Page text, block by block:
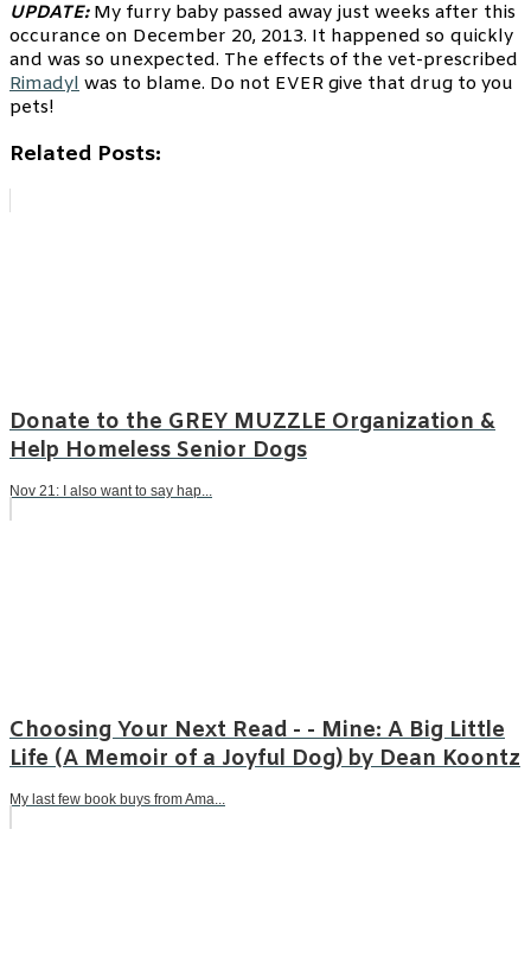
UPDATE:My furry baby passed away just weeks after this
occurance on December 20, 2013. It happened so quickly
and was so unexpected. The effects of the vet-prescribed
Rimadyl was to blame. Do not EVER give that drug to you
pets!
Related Posts:
Donate to the GREY MUZZLE Organization &
Help Homeless Senior Dogs
Nov 21: I also want to say hap...
Choosing Your Next Read - - Mine: A Big Little
Life (A Memoir of a Joyful Dog) by Dean Koontz
My last few book buys from Ama...